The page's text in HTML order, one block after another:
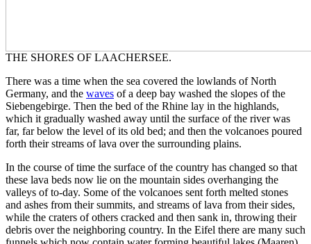
THE SHORES OF LAACHERSEE.
There was a time when the sea covered the lowlands of North
Germany, and the waves of a deep bay washed the slopes of the
Siebengebirge. Then the bed of the Rhine lay in the highlands,
which it gradually washed away until the surface of the river was
far, far below the level of its old bed; and then the volcanoes poured
forth their streams of lava over the surrounding plains.
In the course of time the surface of the country has changed so that
these lava beds now lie on the mountain sides overhanging the
valleys of to-day. Some of the volcanoes sent forth melted stones
and ashes from their summits, and streams of lava from their sides,
while the craters of others cracked and then sank in, throwing their
debris over the neighboring country. In the Eifel there are many such